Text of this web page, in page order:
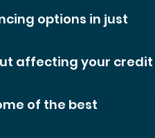
options in just
affecting your credit
of the best